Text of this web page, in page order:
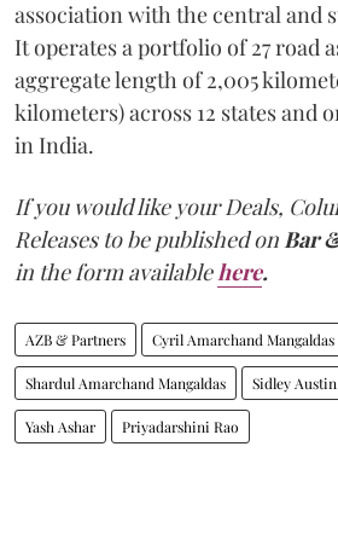
association with the central and
It operates a portfolio of 27 road
aggregate length of 2,005
kilometers) across 12 states and
in India.
If you would like your Deals,
Releases to be published onBar
in the form availablehere.
AZB & Partners Cyril Amarchand Mangaldas
Shardul Amarchand Mangaldas Sidley Austin
Yash Ashar Priyadarshini Rao